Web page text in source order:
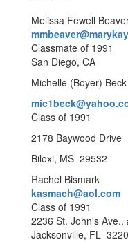
Melissa Fewell
Classmate of 1991
San Diego, CA
Michelle (Boyer) Beck
Class of 1991
2178 Baywood Drive
Biloxi, MS 29532
Rachel Bismark
kasmach@aol.com
Class of 1991
2236 St. John's Ave.,
Jacksonville, FL